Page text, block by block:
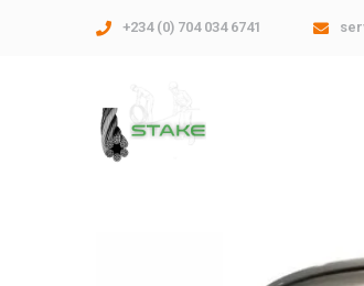
+234 (0) 704 034 6741